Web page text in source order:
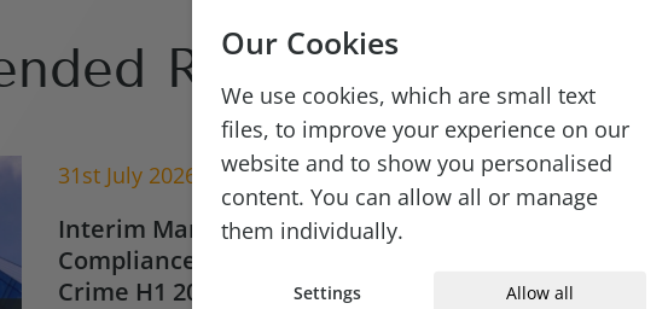
Reads
31st July 2026
Interim Market Update for
Compliance & Financial
Crime H1 2026
Our Cookies
We use cookies, which are small text
files, to improve your experience on our
website and to show you personalised
content. You can allow all or manage
them individually.
Settings Allow all